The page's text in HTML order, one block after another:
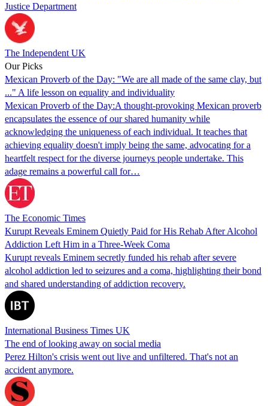
Justice Department
The Independent UK
Our Picks
Mexican Proverb of the Day: "We are all made of the same clay, but
..." A life lesson on equality and individuality
Mexican Proverb of the Day:A thought-provoking Mexican proverb
encapsulates the essence of our shared humanity while
acknowledging the uniqueness of each individual. It teaches that
achieving equality doesn't imply being the same, advocating for a
heartfelt respect for the diverse journeys people undertake. This
adage remains a powerful call for…
The Economic Times
Kurupt Reveals Eminem Quietly Paid for His Rehab After Alcohol
Addiction Left Him in a Three-Week Coma
Kurupt reveals Eminem secretly funded his rehab after severe
alcohol addiction led to seizures and a coma, highlighting their bond
and shared understanding of addiction recovery.
International Business Times UK
The end of looking away on social media
Perez Hilton's crisis went out live and unfiltered. That's not an
accident anymore.